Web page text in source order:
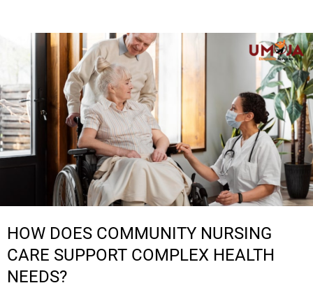
BENEFIT
FROM
NDIS
COMMUNITY
NURSING
CARE
HOW DOES COMMUNITY NURSING
CARE SUPPORT COMPLEX HEALTH
NEEDS?